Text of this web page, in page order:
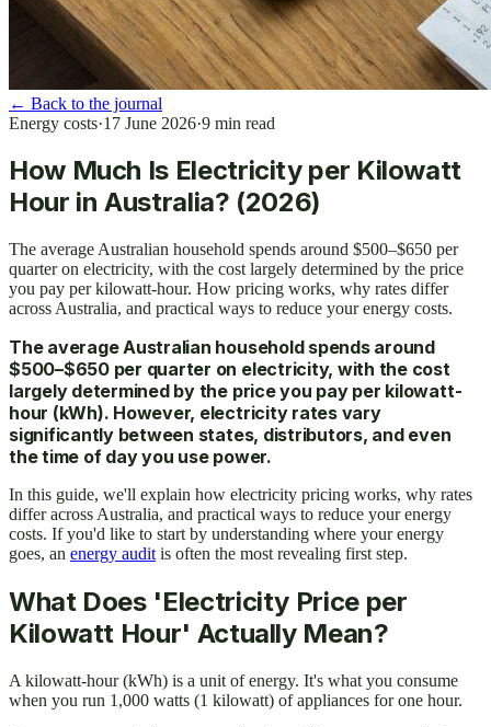
← Back to the journal
Energy costs·17 June 2026·9 min read
How Much Is Electricity per Kilowatt
Hour in Australia? (2026)
The average Australian household spends around $500–$650 per
quarter on electricity, with the cost largely determined by the price
you pay per kilowatt-hour. How pricing works, why rates differ
across Australia, and practical ways to reduce your energy costs.
The average Australian household spends around
$500–$650 per quarter on electricity, with the cost
largely determined by the price you pay per kilowatt-
hour (kWh). However, electricity rates vary
significantly between states, distributors, and even
the time of day you use power.
In this guide, we'll explain how electricity pricing works, why rates
differ across Australia, and practical ways to reduce your energy
costs. If you'd like to start by understanding where your energy
goes, an energy audit is often the most revealing first step.
What Does 'Electricity Price per
Kilowatt Hour' Actually Mean?
A kilowatt-hour (kWh) is a unit of energy. It's what you consume
when you run 1,000 watts (1 kilowatt) of appliances for one hour.